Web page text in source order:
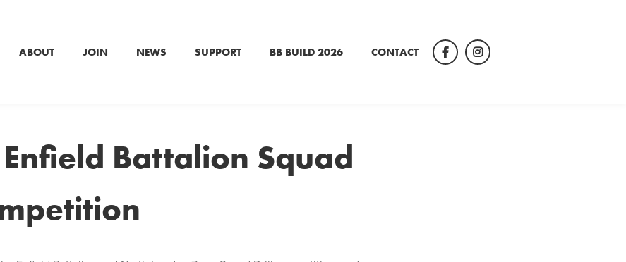
ABOUT JOIN NEWS SUPPORT BB BUILD 2026 CONTACT
FacebookInstagram
Battalion Squad